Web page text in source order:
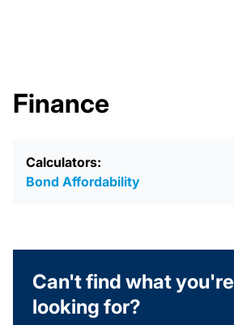
Finance
Calculators:
Bond Affordability
Can't find what you're
looking for?